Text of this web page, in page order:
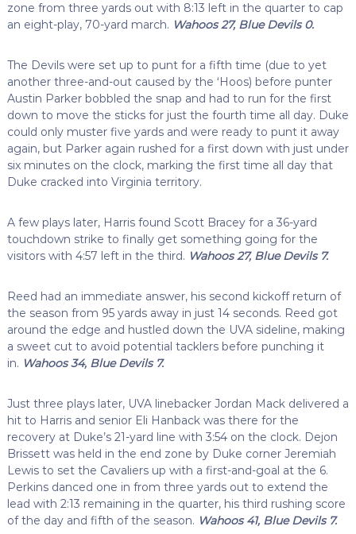
zone from three yards out with 8:13 left in the quarter to cap
an eight-play, 70-yard march. Wahoos 27, Blue Devils 0.
The Devils were set up to punt for a fifth time (due to yet
another three-and-out caused by the ‘Hoos) before punter
Austin Parker bobbled the snap and had to run for the first
down to move the sticks for just the fourth time all day. Duke
could only muster five yards and were ready to punt it away
again, but Parker again rushed for a first down with just under
six minutes on the clock, marking the first time all day that
Duke cracked into Virginia territory.
A few plays later, Harris found Scott Bracey for a 36-yard
touchdown strike to finally get something going for the
visitors with 4:57 left in the third. Wahoos 27, Blue Devils 7.
Reed had an immediate answer, his second kickoff return of
the season from 95 yards away in just 14 seconds. Reed got
around the edge and hustled down the UVA sideline, making
a sweet cut to avoid potential tacklers before punching it
in. Wahoos 34, Blue Devils 7.
Just three plays later, UVA linebacker Jordan Mack delivered a
hit to Harris and senior Eli Hanback was there for the
recovery at Duke’s 21-yard line with 3:54 on the clock. Dejon
Brissett was held in the end zone by Duke corner Jeremiah
Lewis to set the Cavaliers up with a first-and-goal at the 6.
Perkins danced one in from three yards out to extend the
lead with 2:13 remaining in the quarter, his third rushing score
of the day and fifth of the season. Wahoos 41, Blue Devils 7.